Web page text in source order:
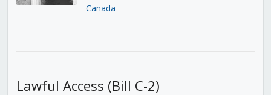
Canada
Lawful Access (Bill C-2)